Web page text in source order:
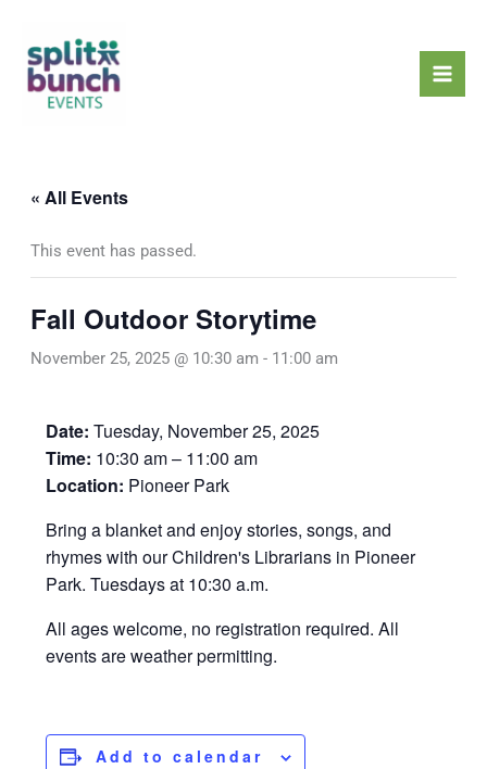
content
« All Events
This event has passed.
Fall Outdoor Storytime
November 25, 2025 @ 10:30 am - 11:00 am
Date: Tuesday, November 25, 2025
Time: 10:30 am – 11:00 am
Location: Pioneer Park
Bring a blanket and enjoy stories, songs, and
rhymes with our Children's Librarians in Pioneer
Park. Tuesdays at 10:30 a.m.
All ages welcome, no registration required. All
events are weather permitting.
Add to calendar